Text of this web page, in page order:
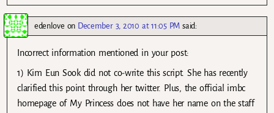
edenlove on December 3, 2010 at 11:05 PM said:
Incorrect information mentioned in your post:
1) Kim Eun Sook did not co-write this script. She has recently
clarified this point through her twitter. Plus, the official imbc
homepage of My Princess does not have her name on the staff